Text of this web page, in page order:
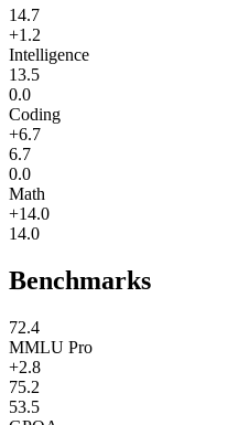
14.7
+1.2
Intelligence
13.5
0.0
Coding
+6.7
6.7
0.0
Math
+14.0
14.0
Benchmarks
72.4
MMLU Pro
+2.8
75.2
53.5